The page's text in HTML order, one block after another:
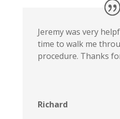
Jeremy was very
time to walk me
procedure. Thanks
Richard